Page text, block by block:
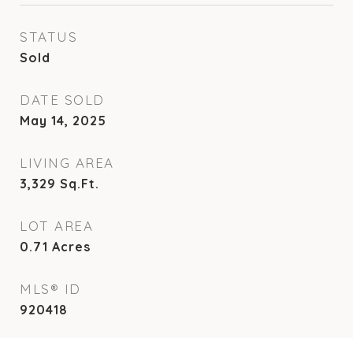
STATUS
Sold
DATE SOLD
May 14, 2025
LIVING AREA
3,329 Sq.Ft.
LOT AREA
0.71 Acres
MLS® ID
920418